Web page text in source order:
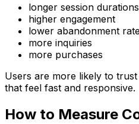
longer session durations
higher engagement
lower abandonment
more inquiries
more purchases
Users are more likely to
that feel fast and responsive.
How to Measure